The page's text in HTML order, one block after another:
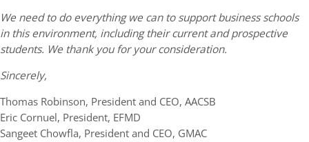
We need to do everything we can to support business schools
in this environment, including their current and prospective
students. We thank you for your consideration.
Sincerely,
Thomas Robinson, President and CEO, AACSB
Eric Cornuel, President, EFMD
Sangeet Chowfla, President and CEO, GMAC